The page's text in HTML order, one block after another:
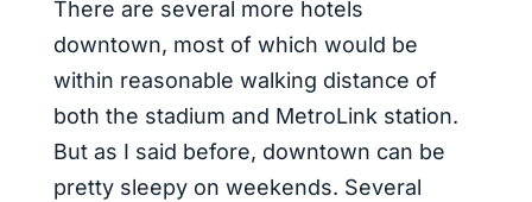
There are several more hotels
downtown, most of which would be
within reasonable walking distance of
both the stadium and MetroLink station.
But as I said before, downtown can be
pretty sleepy on weekends. Several